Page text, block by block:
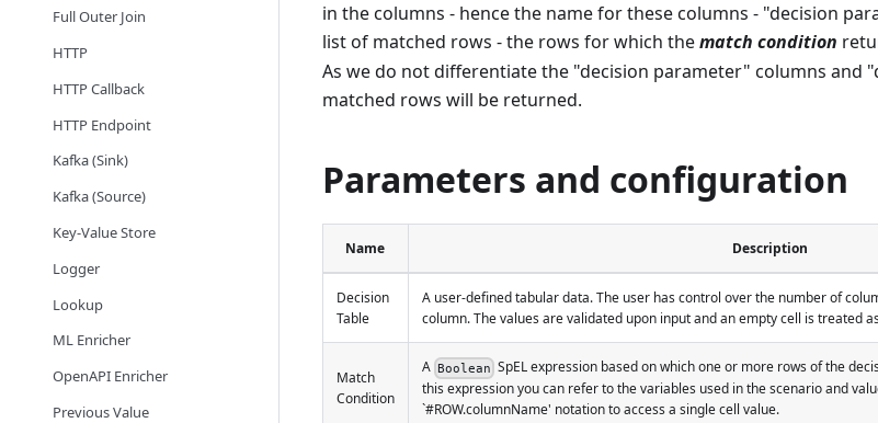
Full Outer Join
HTTP
HTTP Callback
HTTP Endpoint
Kafka (Sink)
Kafka (Source)
Key-Value Store
Logger
Lookup
ML Enricher
OpenAPI Enricher
Previous Value
in the columns - hence the name for these columns - "decision
list of matched rows - the rows for which thematch condition
As we do not differentiate the "decision parameter" columns and
matched rows will be returned.
Parameters and configuration
Name Description
Decision
Table
A user-defined tabular data. The user has control over the number of
column. The values are validated upon input and an empty cell is treated
Match
Condition
A Boolean SpEL expression based on which one or more rows of the
this expression you can refer to the variables used in the scenario and
`#ROW.columnName' notation to access a single cell value.